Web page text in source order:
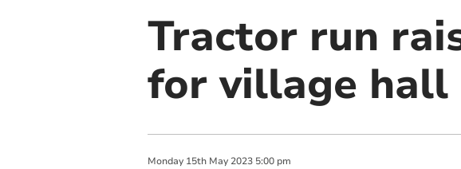
Tractor run
for village hall
Monday 15th May 2023 5:00 pm